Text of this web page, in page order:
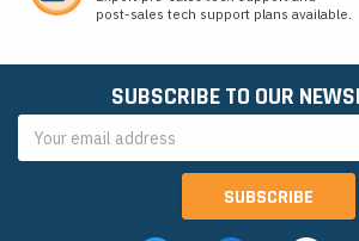
post-sales tech support plans available.
SUBSCRIBE TO OUR
Address